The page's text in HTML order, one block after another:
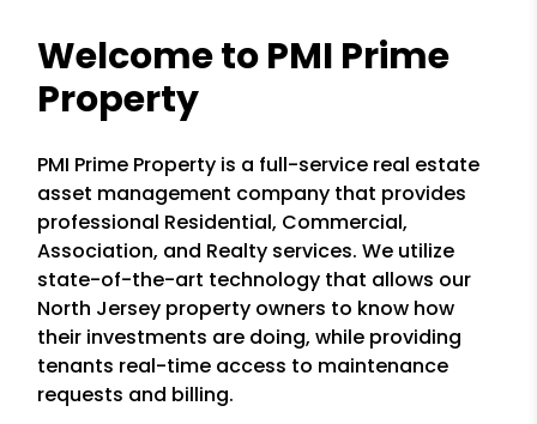
Welcome to PMI Prime
Property
PMI Prime Property is a full-service real estate
asset management company that provides
professional Residential, Commercial,
Association, and Realty services. We utilize
state-of-the-art technology that allows our
North Jersey property owners to know how
their investments are doing, while providing
tenants real-time access to maintenance
requests and billing.